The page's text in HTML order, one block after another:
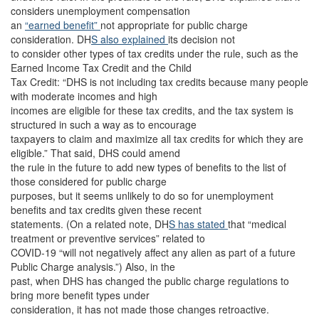
considers unemployment compensation
an “earned benefit” not appropriate for public charge
consideration. DHS also explained its decision not
to consider other types of tax credits under the rule, such as the
Earned Income Tax Credit and the Child
Tax Credit: “DHS is not including tax credits because many people
with moderate incomes and high
incomes are eligible for these tax credits, and the tax system is
structured in such a way as to encourage
taxpayers to claim and maximize all tax credits for which they are
eligible.” That said, DHS could amend
the rule in the future to add new types of benefits to the list of
those considered for public charge
purposes, but it seems unlikely to do so for unemployment
benefits and tax credits given these recent
statements. (On a related note, DHS has stated that “medical
treatment or preventive services” related to
COVID-19 “will not negatively affect any alien as part of a future
Public Charge analysis.”) Also, in the
past, when DHS has changed the public charge regulations to
bring more benefit types under
consideration, it has not made those changes retroactive.